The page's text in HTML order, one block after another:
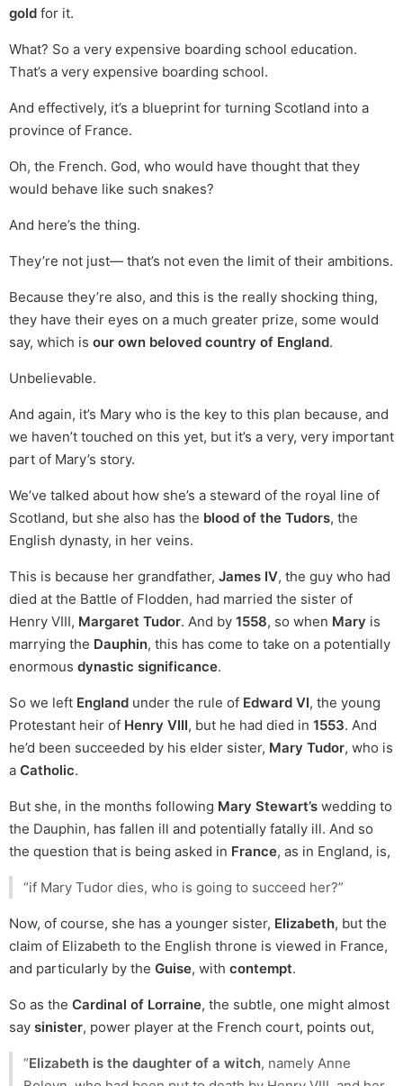
gold for it.
What? So a very expensive boarding school education.
That’s a very expensive boarding school.
And effectively, it’s a blueprint for turning Scotland into a
province of France.
Oh, the French. God, who would have thought that they
would behave like such snakes?
And here’s the thing.
They’re not just— that’s not even the limit of their ambitions.
Because they’re also, and this is the really shocking thing,
they have their eyes on a much greater prize, some would
say, which is our own beloved country of England.
Unbelievable.
And again, it’s Mary who is the key to this plan because, and
we haven’t touched on this yet, but it’s a very, very important
part of Mary’s story.
We’ve talked about how she’s a steward of the royal line of
Scotland, but she also has the blood of the Tudors, the
English dynasty, in her veins.
This is because her grandfather, James IV, the guy who had
died at the Battle of Flodden, had married the sister of
Henry VIII, Margaret Tudor. And by 1558, so when Mary is
marrying the Dauphin, this has come to take on a potentially
enormous dynastic significance.
So we left England under the rule of Edward VI, the young
Protestant heir of Henry VIII, but he had died in 1553. And
he’d been succeeded by his elder sister, Mary Tudor, who is
a Catholic.
But she, in the months following Mary Stewart’s wedding to
the Dauphin, has fallen ill and potentially fatally ill. And so
the question that is being asked in France, as in England, is,
“if Mary Tudor dies, who is going to succeed her?”
Now, of course, she has a younger sister, Elizabeth, but the
claim of Elizabeth to the English throne is viewed in France,
and particularly by the Guise, with contempt.
So as the Cardinal of Lorraine, the subtle, one might almost
say sinister, power player at the French court, points out,
“Elizabeth is the daughter of a witch, namely Anne